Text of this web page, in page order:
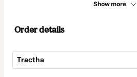
Show more
Order details
Tractha